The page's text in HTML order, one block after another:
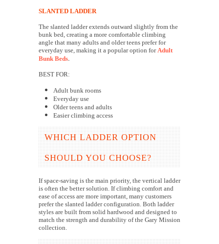
SLANTED LADDER
The slanted ladder extends outward slightly from the
bunk bed, creating a more comfortable climbing
angle that many adults and older teens prefer for
everyday use, making it a popular option forAdult
Bunk Beds.
BEST FOR:
Adult bunk rooms
Everyday use
Older teens and adults
Easier climbing access
WHICH LADDER OPTION
SHOULD YOU CHOOSE?
If space-saving is the main priority, the vertical ladder
is often the better solution. If climbing comfort and
ease of access are more important, many customers
prefer the slanted ladder configuration. Both ladder
styles are built from solid hardwood and designed to
match the strength and durability of the Gary Mission
collection.